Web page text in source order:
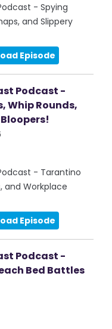
- Spying
and Slippery
Episode
Podcast -
Whip Rounds,
- Tarantino
and Workplace
Episode
Podcast -
Bed Battles